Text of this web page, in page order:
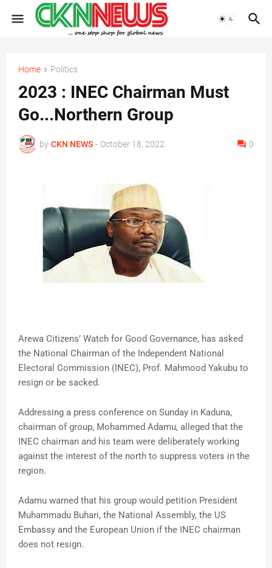
Home Politics
2023 : INEC Chairman Must
Go...Northern Group
by CKN NEWS - October 18, 2022 0
Arewa Citizens’ Watch for Good Governance, has asked
the National Chairman of the Independent National
Electoral Commission (INEC), Prof. Mahmood Yakubu to
resign or be sacked.
Addressing a press conference on Sunday in Kaduna,
chairman of group, Mohammed Adamu, alleged that the
INEC chairman and his team were deliberately working
against the interest of the north to suppress voters in the
region.
Adamu warned that his group would petition President
Muhammadu Buhari, the National Assembly, the US
Embassy and the European Union if the INEC chairman
does not resign.